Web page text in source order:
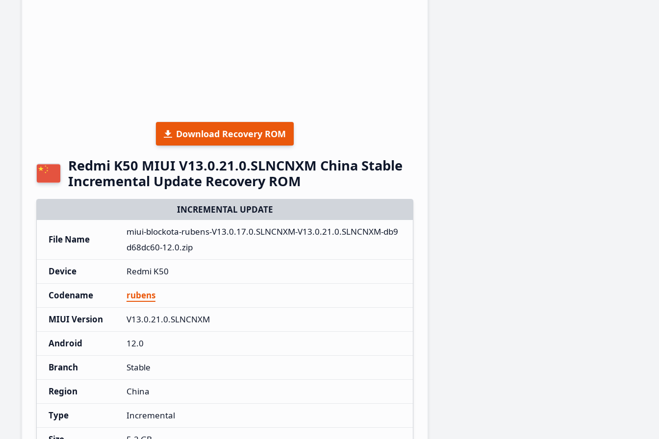
Download Recovery ROM
Redmi K50 MIUI V13.0.21.0.SLNCNXM China Stable
Incremental Update Recovery ROM
INCREMENTAL UPDATE
File Name
miui-blockota-rubens-V13.0.17.0.SLNCNXM-V13.0.21.0.SLNCNXM-db9
d68dc60-12.0.zip
Device Redmi K50
Codename rubens
MIUI Version V13.0.21.0.SLNCNXM
Android 12.0
Branch Stable
Region China
Type Incremental